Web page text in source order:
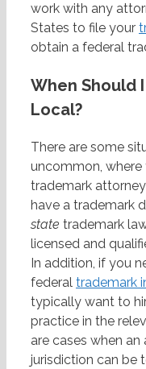
work with any
States to file your
obtain a federal
When Should
Local?
There are some
uncommon,
trademark
have a trademark
state trademark
licensed and
In addition, if you
federal trademark
typically want to
practice in the
are cases when
jurisdiction can be